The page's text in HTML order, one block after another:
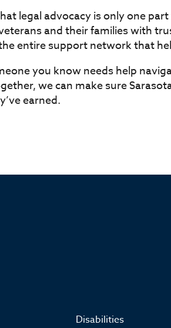
legal advocacy is only one
and their families with
entire support network that
you know needs help
we can make sure
earned.
Disabilities